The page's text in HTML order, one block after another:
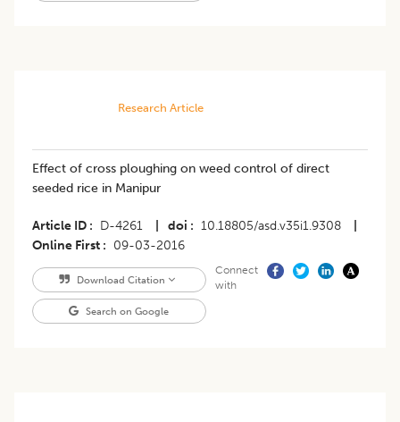
Research Article
Effect of cross ploughing on weed control of direct
seeded rice in Manipur
Article ID D-4261 doi 10.18805/asd.v35i1.9308
Online First
09-03-2016
Download Citation
Search on Google
Connect
with